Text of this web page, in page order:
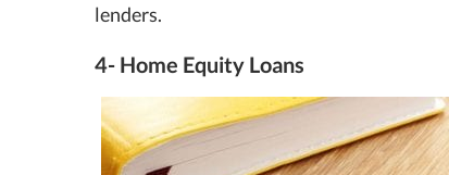
lenders.
4- Home Equity Loans